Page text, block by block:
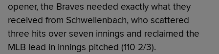
opener, the Braves needed exactly what they
received from Schwellenbach, who scattered
three hits over seven innings and reclaimed the
MLB lead in innings pitched (110 2/3).